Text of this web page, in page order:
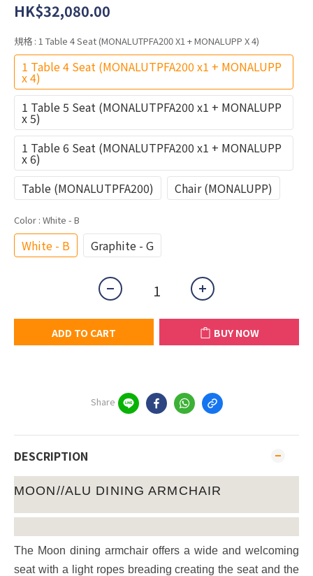
HK$32,080.00
規格 : 1 Table 4 Seat (MONALUTPFA200 X1 + MONALUPP X 4)
1 Table 4 Seat (MONALUTPFA200 x1 + MONALUPP
x 4)
1 Table 5 Seat (MONALUTPFA200 x1 + MONALUPP
x 5)
1 Table 6 Seat (MONALUTPFA200 x1 + MONALUPP
x 6)
Table (MONALUTPFA200)
Chair (MONALUPP)
Color : White - B
White - B Graphite - G
ADD TO CART BUY NOW
Share
DESCRIPTION
MOON//ALU DINING ARMCHAIR
The Moon dining armchair offers a wide and welcoming
seat with a light ropes breading creating the seat and the